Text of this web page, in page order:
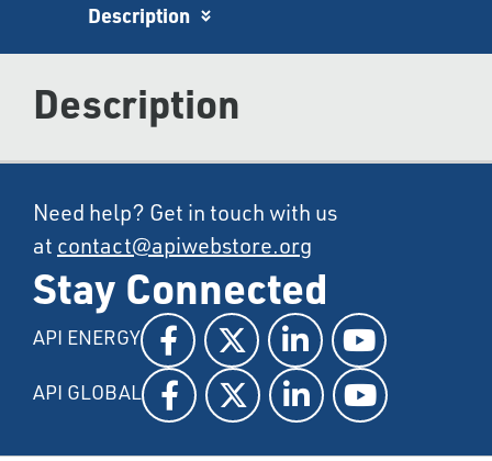
Description
Description
Need help? Get in touch with us
at contact@apiwebstore.org
Stay Connected
API ENERGY
API GLOBAL